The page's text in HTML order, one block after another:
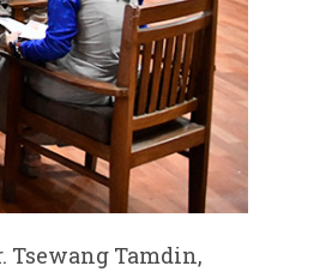
Tsewang Tamdin,